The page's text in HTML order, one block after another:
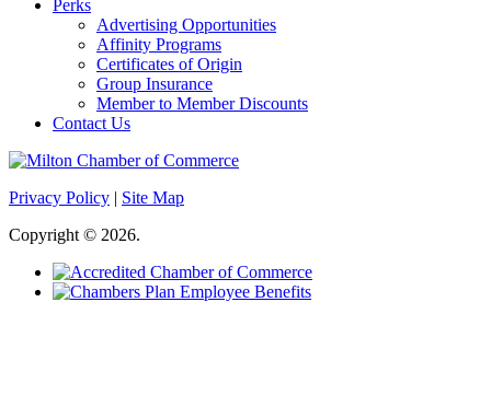
Perks
Advertising Opportunities
Affinity Programs
Certificates of Origin
Group Insurance
Member to Member Discounts
Contact Us
Privacy Policy | Site Map
Copyright © 2026.